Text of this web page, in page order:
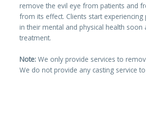
remove the evil eye from patients and
from its effect. Clients start experiencing
in their mental and physical health
treatment.
Note: We only provide services to
We do not provide any casting service